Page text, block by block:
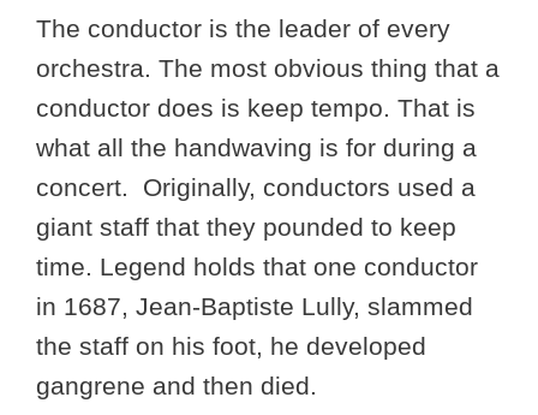
The conductor is the leader of every
orchestra. The most obvious thing that a
conductor does is keep tempo. That is
what all the handwaving is for during a
concert. Originally, conductors used a
giant staff that they pounded to keep
time. Legend holds that one conductor
in 1687, Jean-Baptiste Lully, slammed
the staff on his foot, he developed
gangrene and then died.